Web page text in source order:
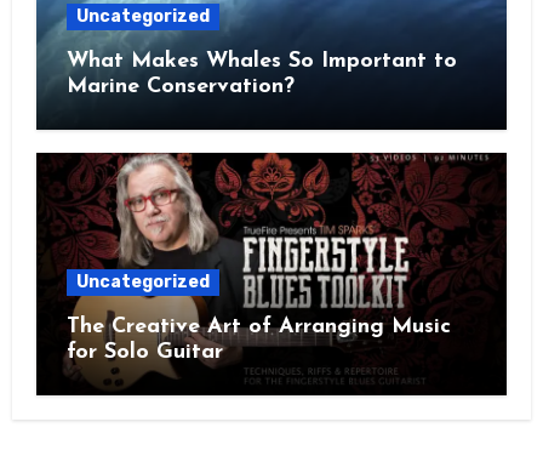
Uncategorized
What Makes Whales So Important to
Marine Conservation?
Uncategorized
The Creative Art of Arranging Music
for Solo Guitar